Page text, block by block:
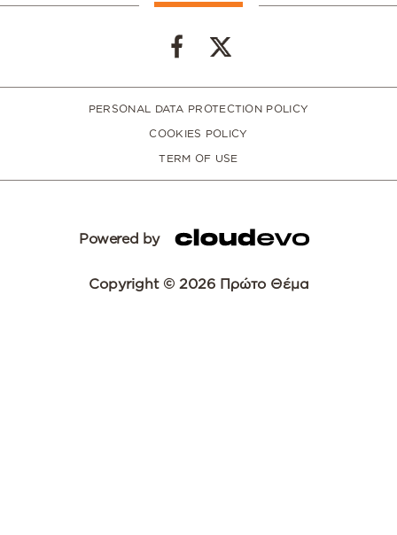
PERSONAL DATA PROTECTION POLICY
COOKIES POLICY
TERM OF USE
Powered by
Copyright © 2026 Πρώτο Θέμα